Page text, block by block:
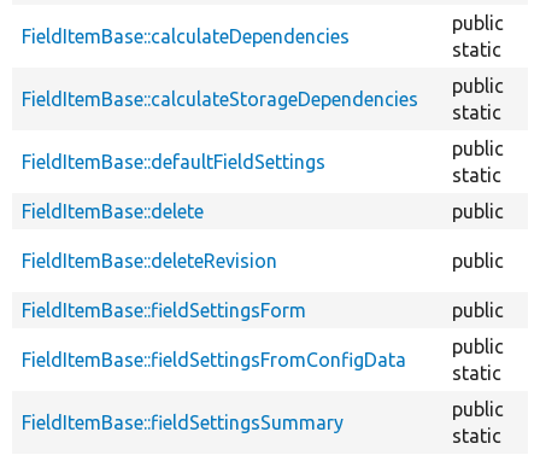
FieldItemBase::calculateDependencies
public
static
FieldItemBase::calculateStorageDependencies
public
static
FieldItemBase::defaultFieldSettings
public
static
FieldItemBase::delete
public
FieldItemBase::deleteRevision public
FieldItemBase::fieldSettingsForm public
FieldItemBase::fieldSettingsFromConfigData
public
static
FieldItemBase::fieldSettingsSummary
public
static